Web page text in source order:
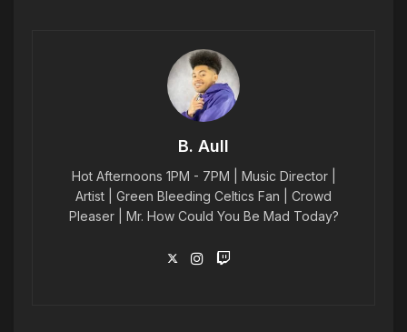
B. Aull
Hot Afternoons 1PM - 7PM | Music Director |
Artist | Green Bleeding Celtics Fan | Crowd
Pleaser | Mr. How Could You Be Mad Today?